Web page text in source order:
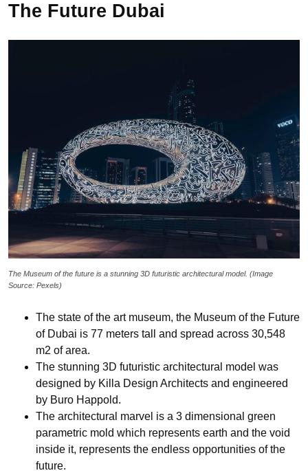
The Future Dubai
The Museum of the future is a stunning 3D futuristic architectural model. (Image
Source: Pexels)
The state of the art museum, the Museum of the Future
of Dubai is 77 meters tall and spread across 30,548
m2 of area.
The stunning 3D futuristic architectural model was
designed by Killa Design Architects and engineered
by Buro Happold.
The architectural marvel is a 3 dimensional green
parametric mold which represents earth and the void
inside it, represents the endless opportunities of the
future.